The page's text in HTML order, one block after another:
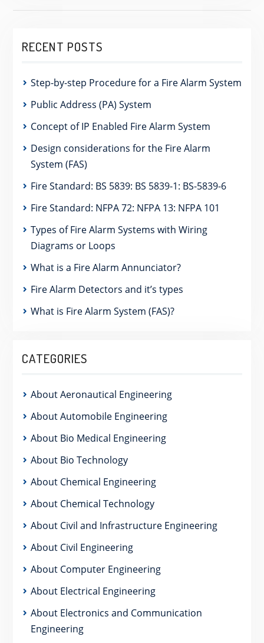
RECENT POSTS
Step-by-step Procedure for a Fire Alarm System
Public Address (PA) System
Concept of IP Enabled Fire Alarm System
Design considerations for the Fire Alarm
System (FAS)
Fire Standard: BS 5839: BS 5839-1: BS-5839-6
Fire Standard: NFPA 72: NFPA 13: NFPA 101
Types of Fire Alarm Systems with Wiring
Diagrams or Loops
What is a Fire Alarm Annunciator?
Fire Alarm Detectors and it’s types
What is Fire Alarm System (FAS)?
CATEGORIES
About Aeronautical Engineering
About Automobile Engineering
About Bio Medical Engineering
About Bio Technology
About Chemical Engineering
About Chemical Technology
About Civil and Infrastructure Engineering
About Civil Engineering
About Computer Engineering
About Electrical Engineering
About Electronics and Communication
Engineering